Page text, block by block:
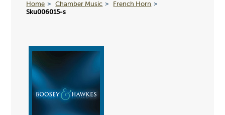
Home Chamber Music
French Horn
Sku006015-s